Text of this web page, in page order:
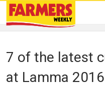
7 of the latest
at Lamma 2016